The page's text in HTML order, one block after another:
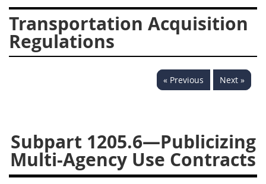
Transportation Acquisition
Regulations
« Previous Next »
Subpart 1205.6—Publicizing
Multi-Agency Use Contracts
1217
1219
1222
1223
1224
1227
1228
1231
1253
12541299